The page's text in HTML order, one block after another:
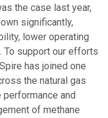
the case last year,
significantly,
lower operating
To support our efforts
has joined one
the natural gas
and
of methane